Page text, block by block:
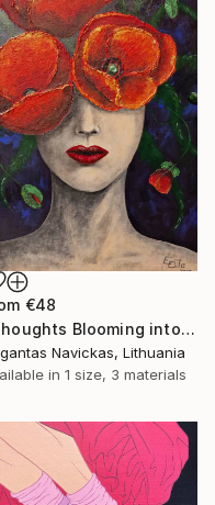
€48
"Thoughts Blooming into Flowers" Print
Navickas, Lithuania
in 1 size, 3 materials